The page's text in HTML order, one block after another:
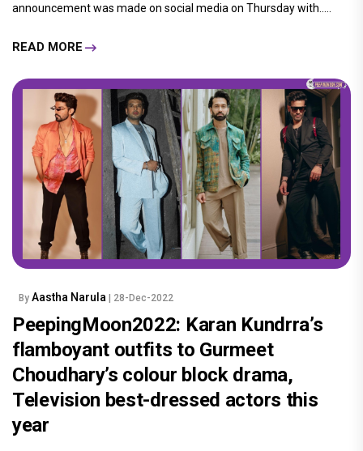
announcement was made on social media on Thursday with.....
READ MORE
By Aastha Narula | 28-Dec-2022
PeepingMoon2022: Karan Kundrra’s
flamboyant outfits to Gurmeet
Choudhary’s colour block drama,
Television best-dressed actors this
year